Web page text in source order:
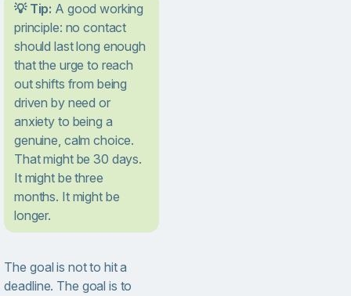
💡 Tip: A good working
principle: no contact
should last long enough
that the urge to reach
out shifts from being
driven by need or
anxiety to being a
genuine, calm choice.
That might be 30 days.
It might be three
months. It might be
longer.
The goal is not to hit a
deadline. The goal is to